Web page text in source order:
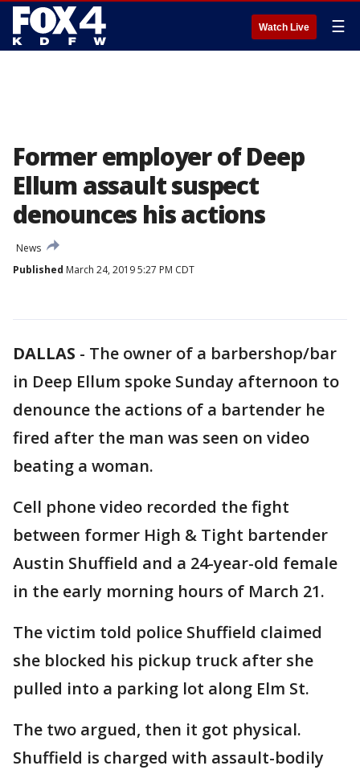
Watch Live ☰
Former employer of Deep
Ellum assault suspect
denounces his actions
News
Published March 24, 2019 5:27 PM CDT
DALLAS - The owner of a barbershop/bar
in Deep Ellum spoke Sunday afternoon to
denounce the actions of a bartender he
fired after the man was seen on video
beating a woman.
Cell phone video recorded the fight
between former High & Tight bartender
Austin Shuffield and a 24-year-old female
in the early morning hours of March 21.
The victim told police Shuffield claimed
she blocked his pickup truck after she
pulled into a parking lot along Elm St.
The two argued, then it got physical.
Shuffield is charged with assault-bodily